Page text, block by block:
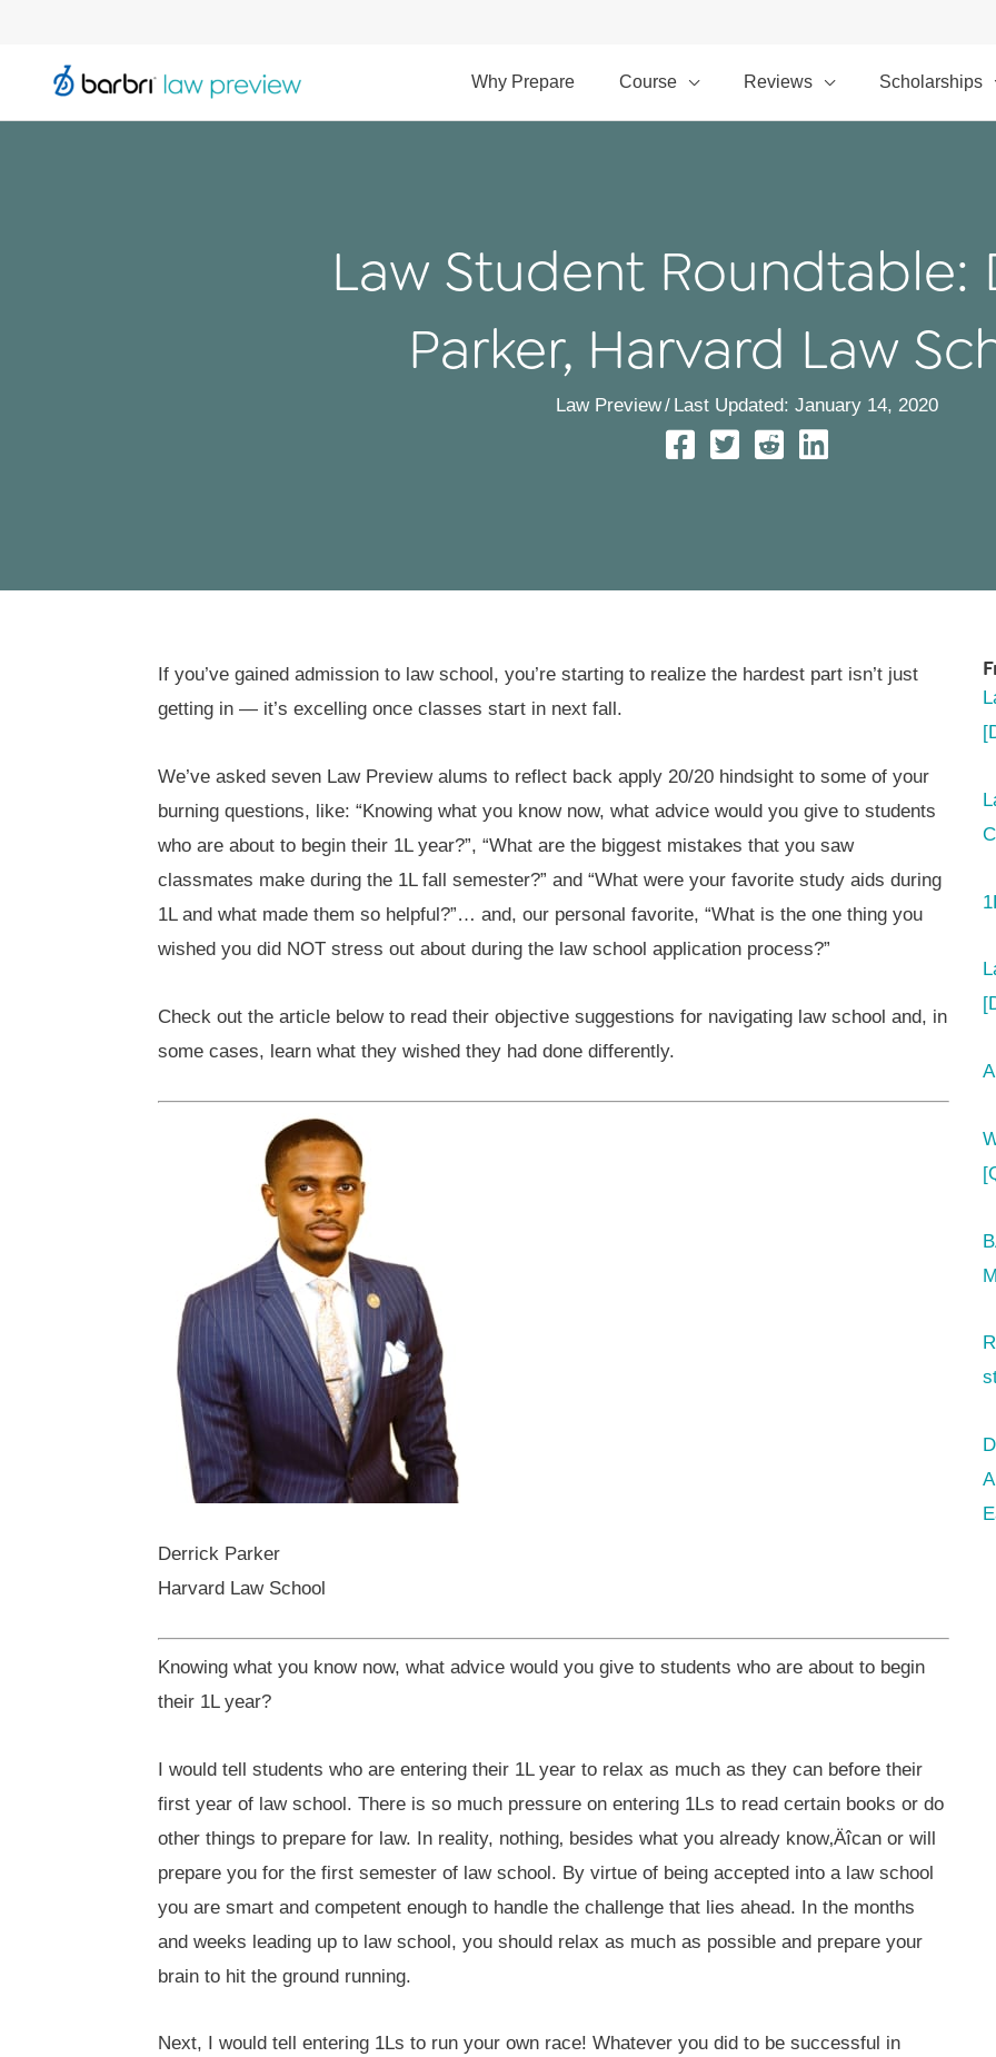
Why Prepare Course Reviews Scholarships
Law Student Roundtable:
Parker, Harvard Law
Law Preview/ Last Updated: January 14, 2020
If you’ve gained admission to law school, you’re starting to realize the hardest part isn’t just
getting in — it’s excelling once classes start in next fall.
We’ve asked seven Law Preview alums to reflect back apply 20/20 hindsight to some of your
burning questions, like: “Knowing what you know now, what advice would you give to students
who are about to begin their 1L year?”, “What are the biggest mistakes that you saw
classmates make during the 1L fall semester?” and “What were your favorite study aids during
1L and what made them so helpful?”… and, our personal favorite, “What is the one thing you
wished you did NOT stress out about during the law school application process?”
Check out the article below to read their objective suggestions for navigating law school and, in
some cases, learn what they wished they had done differently.
Derrick Parker
Harvard Law School
Knowing what you know now, what advice would you give to students who are about to begin
their 1L year?
I would tell students who are entering their 1L year to relax as much as they can before their
first year of law school. There is so much pressure on entering 1Ls to read certain books or do
other things to prepare for law. In reality, nothing‚ besides what you already know‚Äîcan or will
prepare you for the first semester of law school. By virtue of being accepted into a law school
you are smart and competent enough to handle the challenge that lies ahead. In the months
and weeks leading up to law school, you should relax as much as possible and prepare your
brain to hit the ground running.
Next, I would tell entering 1Ls to run your own race! Whatever you did to be successful in